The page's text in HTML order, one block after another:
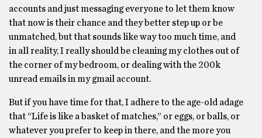
accounts and just messaging everyone to let them know
that now is their chance and they better step up or be
unmatched, but that sounds like way too much time, and
in all reality, I really should be cleaning my clothes out of
the corner of my bedroom, or dealing with the 200k
unread emails in my gmail account.
But if you have time for that, I adhere to the age-old adage
that “Life is like a basket of matches,” or eggs, or balls, or
whatever you prefer to keep in there, and the more you